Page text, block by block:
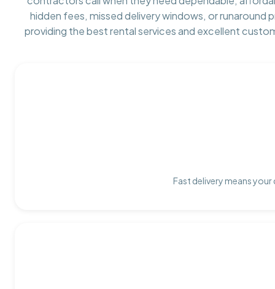
hidden fees, missed delivery windows, or runaround
providing the best rental services and excellent
Fast delivery means